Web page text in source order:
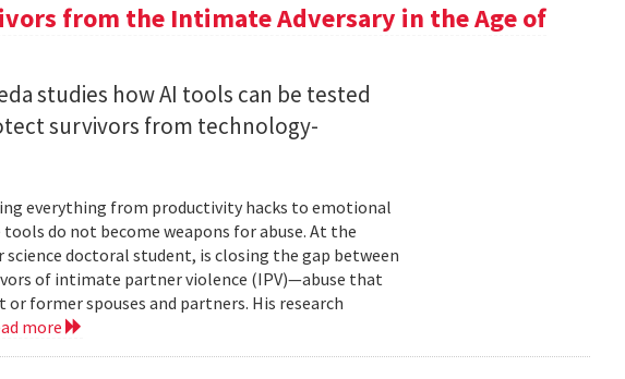
from the Intimate Adversary in the Age of
studies how AI tools can be tested
survivors from technology-
everything from productivity hacks to emotional
do not become weapons for abuse. At the
doctoral student, is closing the gap between
of intimate partner violence (IPV)—abuse that
former spouses and partners. His research
more